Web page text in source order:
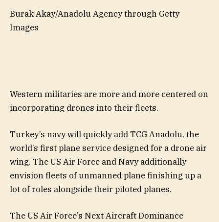
Burak Akay/Anadolu Agency through Getty
Images
Western militaries are more and more centered on
incorporating drones into their fleets.
Turkey’s navy will quickly add TCG Anadolu, the
world’s first plane service designed for a drone air
wing. The US Air Force and Navy additionally
envision fleets of unmanned plane finishing up a
lot of roles alongside their piloted planes.
The US Air Force’s Next Aircraft Dominance